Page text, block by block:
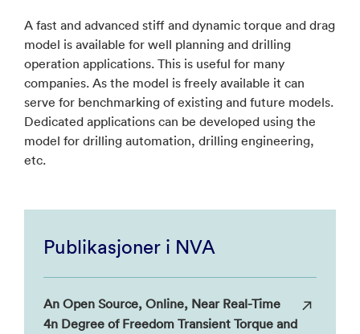
A fast and advanced stiff and dynamic torque and drag
model is available for well planning and drilling
operation applications. This is useful for many
companies. As the model is freely available it can
serve for benchmarking of existing and future models.
Dedicated applications can be developed using the
model for drilling automation, drilling engineering,
etc.
Publikasjoner i NVA
An Open Source, Online, Near Real-Time
4n Degree of Freedom Transient Torque and